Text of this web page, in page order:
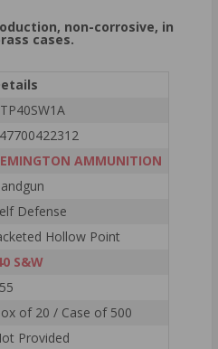
non-corrosive, in
cases.
AMMUNITION
Defense
Hollow Point
S&W
of 20 / Case of 500
Provided